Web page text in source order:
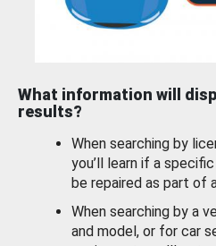
What information will
results?
When searching by
you’ll learn if a
be repaired as part of
When searching by a
and model, or for car